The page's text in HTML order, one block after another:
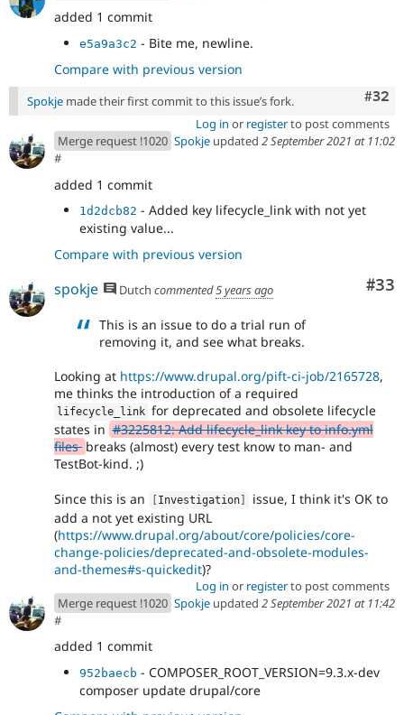
added 1 commit
e5a9a3c2 - Bite me, newline.
Compare with previous version
#32
Spokje made their first commit to this issue’s fork.
Log in or registerto post comments
Merge request !1020 Spokje updated 2 September 2021 at 11:02
#
added 1 commit
1d2dcb82 - Added key lifecycle_link with not yet
existing value...
Compare with previous version
#33
spokje Dutch commented5 years ago
This is an issue to do a trial run of
removing it, and see what breaks.
Looking at https://www.drupal.org/pift-ci-job/2165728,
me thinks the introduction of a required
lifecycle_link for deprecated and obsolete lifecycle
states in #3225812: Add lifecycle_link key to info.yml
files breaks (almost) every test know to man- and
TestBot-kind. ;)
Since this is an [Investigation]
issue, I think it's OK to
add a not yet existing URL
(https://www.drupal.org/about/core/policies/core-
change-policies/deprecated-and-obsolete-modules-
and-themes#s-quickedit)?
Log in or registerto post comments
Merge request !1020 Spokje updated 2 September 2021 at 11:42
#
added 1 commit
952baecb - COMPOSER_ROOT_VERSION=9.3.x-dev
composer update drupal/core